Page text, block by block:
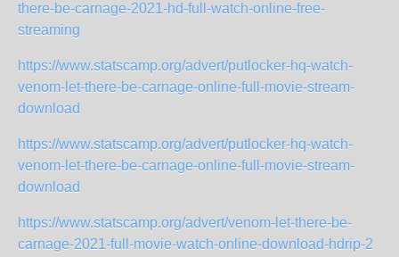
there-be-carnage-2021-hd-full-watch-online-free-
streaming
https://www.statscamp.org/advert/putlocker-hq-watch-
venom-let-there-be-carnage-online-full-movie-stream-
download
https://www.statscamp.org/advert/putlocker-hq-watch-
venom-let-there-be-carnage-online-full-movie-stream-
download
https://www.statscamp.org/advert/venom-let-there-be-
carnage-2021-full-movie-watch-online-download-hdrip-2